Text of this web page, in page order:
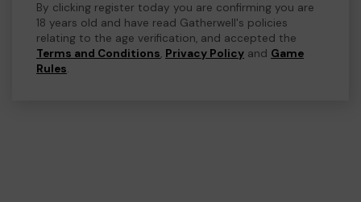
By clicking register today you are confirming you are
18 years old and have read Gatherwell's policies
relating to the age verification, and accepted the
Terms and Conditions, Privacy Policy and Game
Rules.